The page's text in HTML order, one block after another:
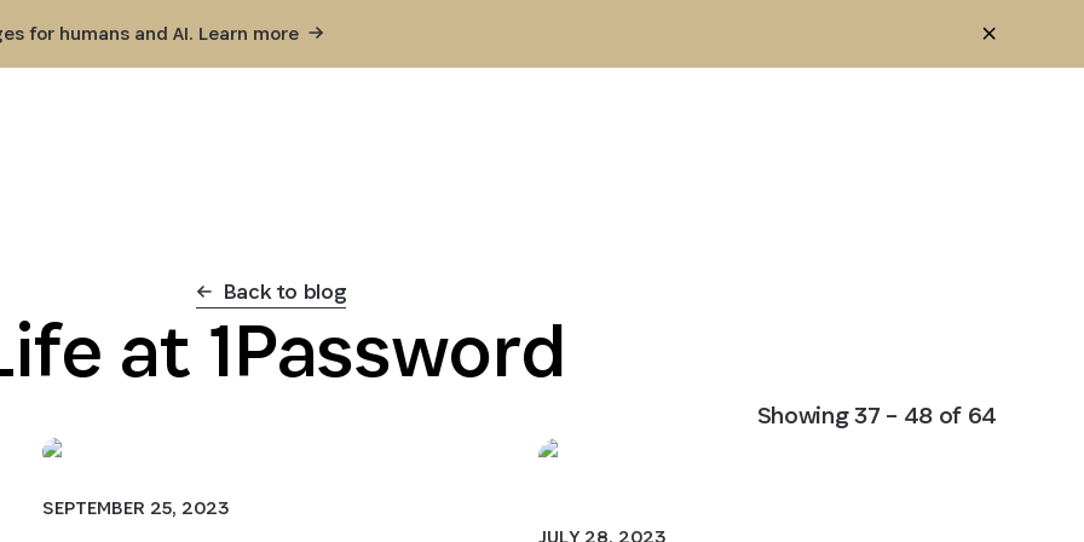
for humans and AI. Learn more
Back to blog
at 1Password
Showing37 – 48of 64
SEPTEMBER 25, 2023
JULY 28, 2023